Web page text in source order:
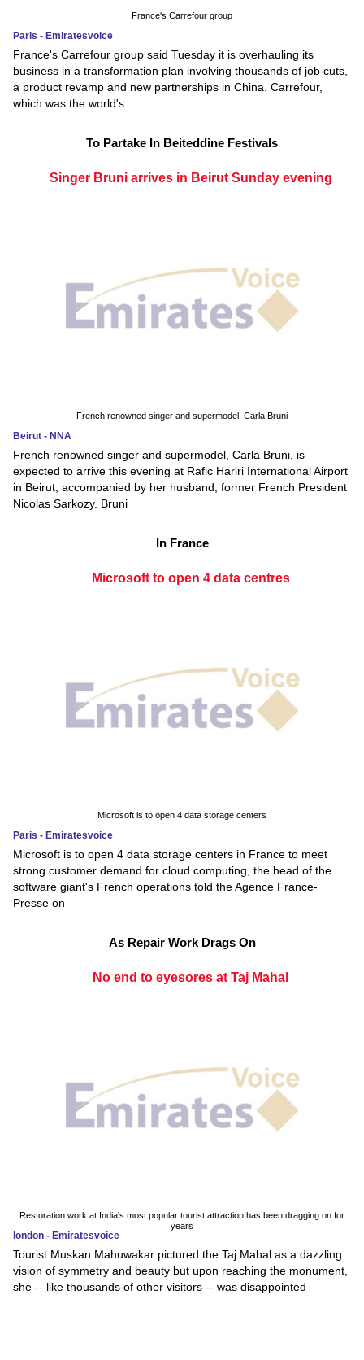
France's Carrefour group
Paris - Emiratesvoice
France's Carrefour group said Tuesday it is overhauling its
business in a transformation plan involving thousands of job cuts,
a product revamp and new partnerships in China. Carrefour,
which was the world's
To Partake In Beiteddine Festivals
Singer Bruni arrives in Beirut Sunday evening
French renowned singer and supermodel, Carla Bruni
Beirut - NNA
French renowned singer and supermodel, Carla Bruni, is
expected to arrive this evening at Rafic Hariri International Airport
in Beirut, accompanied by her husband, former French President
Nicolas Sarkozy. Bruni
In France
Microsoft to open 4 data centres
Microsoft is to open 4 data storage centers
Paris - Emiratesvoice
Microsoft is to open 4 data storage centers in France to meet
strong customer demand for cloud computing, the head of the
software giant's French operations told the Agence France-
Presse on
As Repair Work Drags On
No end to eyesores at Taj Mahal
Restoration work at India's most popular tourist attraction has been dragging on for
years
london - Emiratesvoice
Tourist Muskan Mahuwakar pictured the Taj Mahal as a dazzling
vision of symmetry and beauty but upon reaching the monument,
she -- like thousands of other visitors -- was disappointed